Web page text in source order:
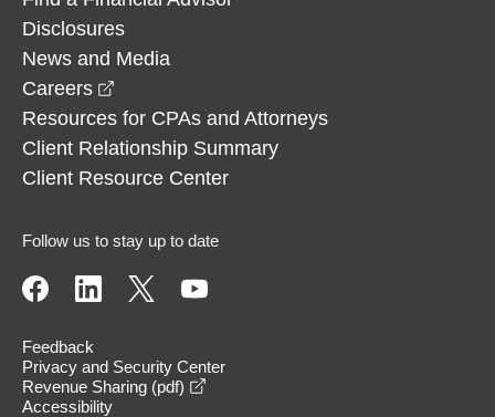
Disclosures
News and Media
Careers
Resources for CPAs and Attorneys
Client Relationship Summary
Client Resource Center
Follow us to stay up to date
Feedback
Privacy and Security Center
Revenue Sharing (pdf)
Accessibility